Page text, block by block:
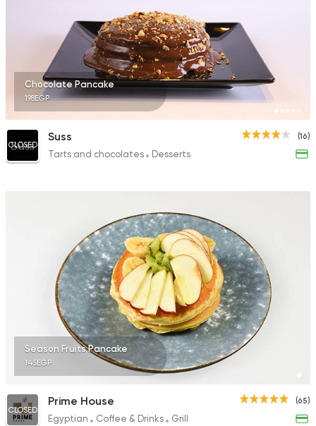
Chocolate Pancake
198EGP
(16)
CLOSED
Suss
Tarts and chocolates Desserts
Season Fruits Pancake
145EGP
(65)
CLOSED
Prime House
Egyptian Coffee & Drinks Grill